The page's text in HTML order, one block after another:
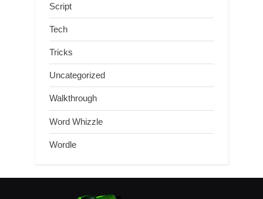
Script
Tech
Tricks
Uncategorized
Walkthrough
Word Whizzle
Wordle